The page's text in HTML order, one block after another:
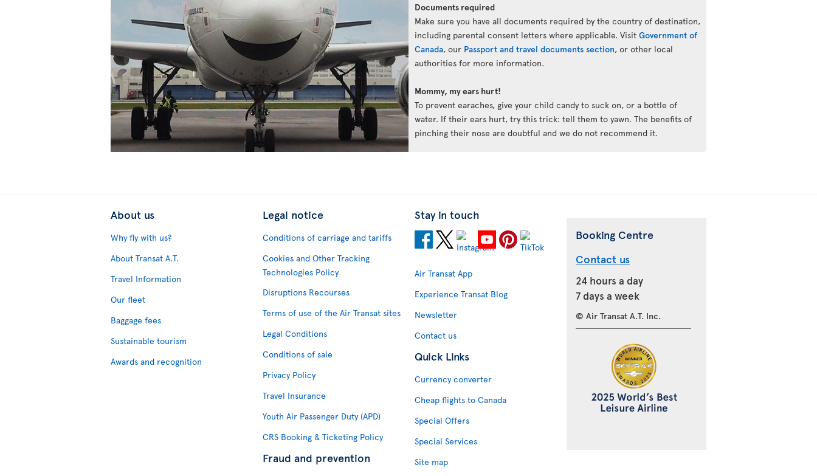
Documents required
Make sure you have all documents required by the country of destination,
including parental consent letters where applicable. Visit Government of
Canada, our Passport and travel documents section, or other local
authorities for more information.
Mommy, my ears hurt!
To prevent earaches, give your child candy to suck on, or a bottle of
water. If their ears hurt, try this trick: tell them to yawn. The benefits of
pinching their nose are doubtful and we do not recommend it.
About us
Why fly with us?
About Transat A.T.
Travel Information
Our fleet
Baggage fees
Sustainable tourism
Awards and recognition
Legal notice
Conditions of carriage and tariffs
Cookies and Other Tracking
Technologies Policy
Disruptions Recourses
Terms of use of the Air Transat sites
Legal Conditions
Conditions of sale
Privacy Policy
Travel Insurance
Youth Air Passenger Duty (APD)
CRS Booking & Ticketing Policy
Fraud and prevention
Stay in touch
Air Transat App
Experience Transat Blog
Newsletter
Contact us
Quick Links
Currency converter
Cheap flights to Canada
Special Offers
Special Services
Site map
Booking Centre
Contact us
24 hours a day
7 days a week
© Air Transat A.T. Inc.